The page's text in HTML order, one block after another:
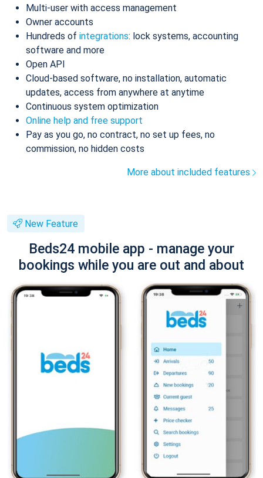
Multi-user with access management
Owner accounts
Hundreds of integrations: lock systems, accounting
software and more
Open API
Cloud-based software, no installation, automatic
updates, access from anywhere at anytime
Continuous system optimization
Online help and free support
Pay as you go, no contract, no set up fees, no
commission, no hidden costs
More about included features
New Feature
Beds24 mobile app - manage your
bookings while you are out and about